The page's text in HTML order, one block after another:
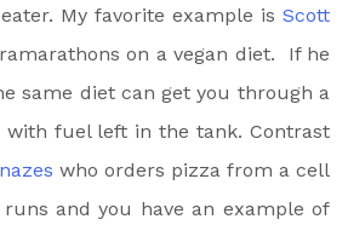
My favorite example is Scott
on a vegan diet. If he
same diet can get you through a
fuel left in the tank. Contrast
who orders pizza from a cell
and you have an example of